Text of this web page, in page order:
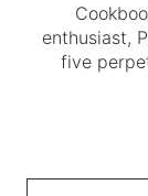
enthusiast,
five